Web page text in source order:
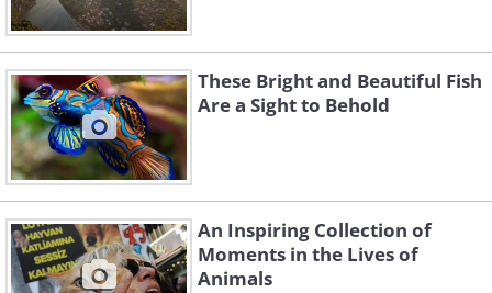
These Bright and Beautiful Fish
Are a Sight to Behold
An Inspiring Collection of
Moments in the Lives of
Animals